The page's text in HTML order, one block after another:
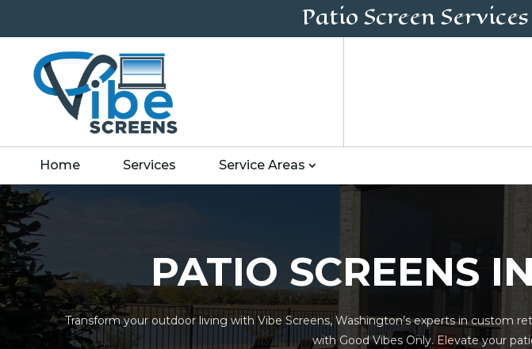
Patio ScreenServices
Home Services Service Areas
PATIO SCREENS
Transform your outdoor living with Vibe Screens, Washington’s experts in custom
with Good Vibes Only. Elevate your